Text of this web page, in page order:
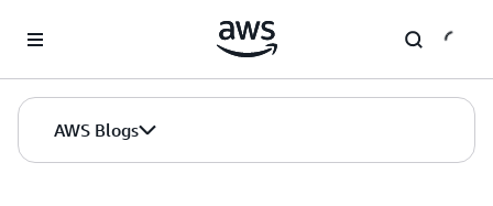
AWS Blogs